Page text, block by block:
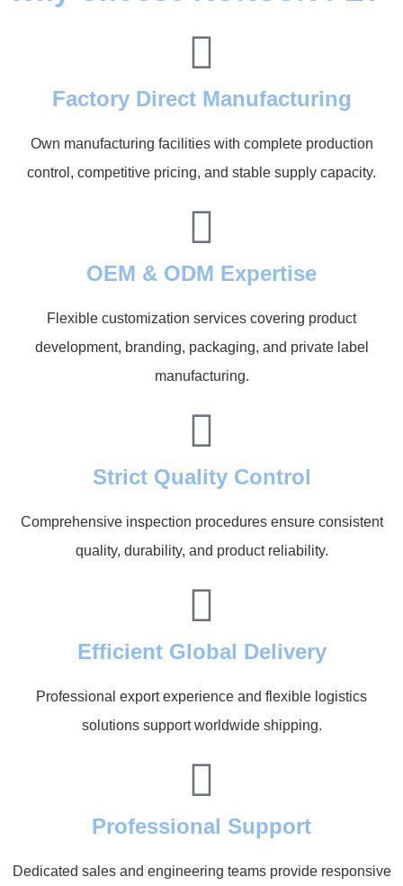
Factory Direct Manufacturing
Own manufacturing facilities with complete production
control, competitive pricing, and stable supply capacity.
OEM & ODM Expertise
Flexible customization services covering product
development, branding, packaging, and private label
manufacturing.
Strict Quality Control
Comprehensive inspection procedures ensure consistent
quality, durability, and product reliability.
Efficient Global Delivery
Professional export experience and flexible logistics
solutions support worldwide shipping.
Professional Support
Dedicated sales and engineering teams provide responsive